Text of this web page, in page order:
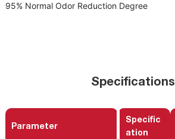
95% Normal Odor Reduction Degree
Specifications
Parameter
Specific
ation